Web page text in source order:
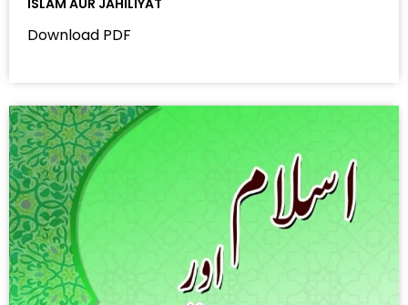
Download PDF